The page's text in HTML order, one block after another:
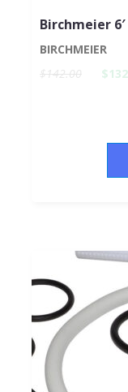
Birchmeier
BIRCHMEIER
$142.00